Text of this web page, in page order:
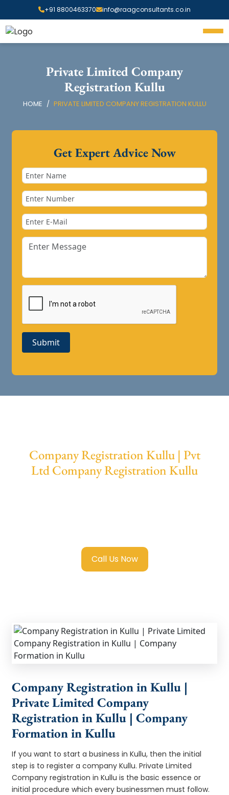
+91 8800463370 info@raagconsultants.co.in
Private Limited Company
Registration Kullu
HOME PRIVATE LIMITED COMPANY REGISTRATION KULLU
Get Expert Advice Now
Submit
Company Registration Kullu | Pvt
Ltd Company Registration Kullu
Call Us Now
Company Registration in Kullu |
Private Limited Company
Registration in Kullu | Company
Formation in Kullu
If you want to start a business in Kullu, then the initial
step is to register a company Kullu. Private Limited
Company registration in Kullu is the basic essence or
initial procedure which every businessmen must follow.